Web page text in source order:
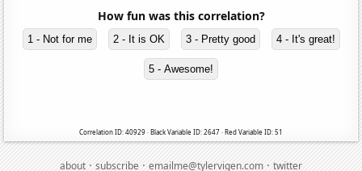
How fun was this correlation?
1 - Not for me 2 - It is OK 3 - Pretty good 4 - It's great!
5 - Awesome!
Correlation ID: 40929 · Black Variable ID: 2647 · Red Variable ID: 51
about·subscribe·emailme@tylervigen.com·twitter